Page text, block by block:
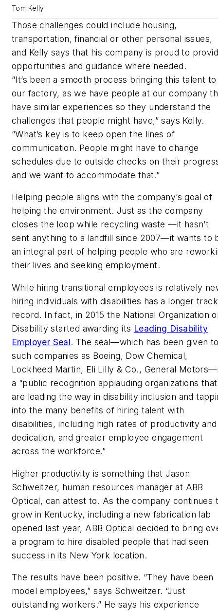
Tom Kelly
Those challenges could include housing,
transportation, financial or other personal issues,
and Kelly says that his company is proud to
opportunities and guidance where needed.
“It’s been a smooth process bringing this talent to
our factory, as we have people at our company
have similar experiences so they understand the
challenges that people might have,” says Kelly.
“What’s key is to keep open the lines of
communication. People might have to change
schedules due to outside checks on their
and we want to accommodate that.”
Helping people aligns with the company’s goal of
helping the environment. Just as the company
closes the loop while recycling waste —it hasn’t
sent anything to a landfill since 2007—it wants to
an integral part of helping people who are
their lives and seeking employment.
While hiring transitional employees is relatively
hiring individuals with disabilities has a longer track
record. In fact, in 2015 the National Organization
Disability started awarding its Leading Disability
Employer Seal. The seal—which has been given
such companies as Boeing, Dow Chemical,
Lockheed Martin, Eli Lilly & Co., General
a “public recognition applauding organizations that
are leading the way in disability inclusion and
into the many benefits of hiring talent with
disabilities, including high rates of productivity and
dedication, and greater employee engagement
across the workforce.”
Higher productivity is something that Jason
Schweitzer, human resources manager at ABB
Optical, can attest to. As the company continues
grow in Kentucky, including a new fabrication lab
opened last year, ABB Optical decided to bring
a program to hire disabled people that had seen
success in its New York location.
The results have been positive. “They have been
model employees,” says Schweitzer. “Just
outstanding workers.” He says his experience